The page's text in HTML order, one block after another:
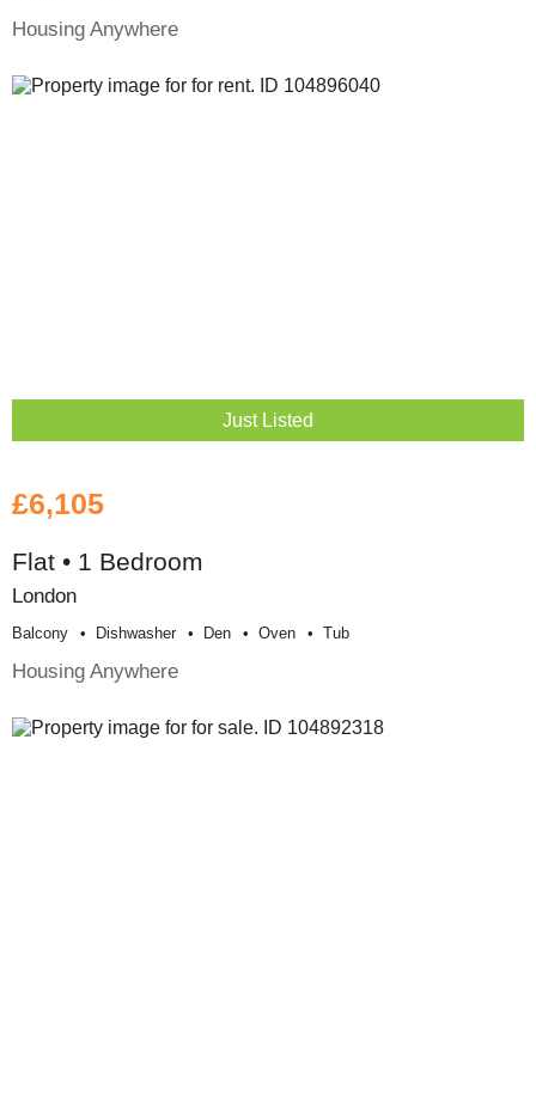
Housing Anywhere
Just Listed
£6,105
Flat • 1 Bedroom
London
Balcony Dishwasher Den Oven Tub
Housing Anywhere